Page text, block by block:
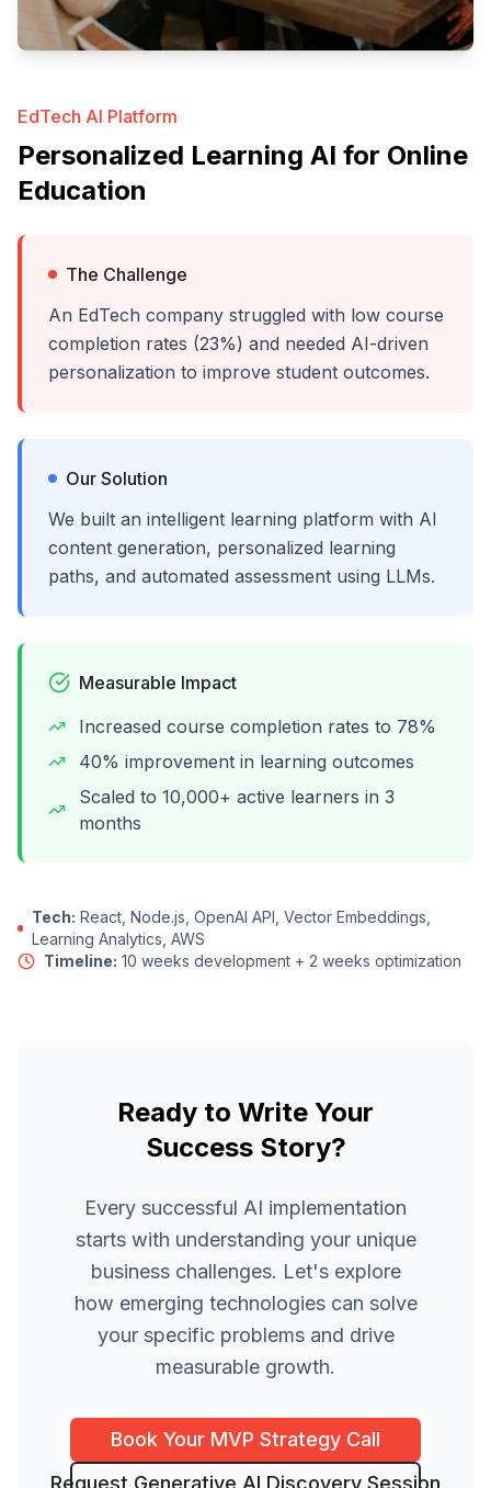
EdTech AI Platform
Personalized Learning AI for Online
Education
The Challenge
An EdTech company struggled with low course
completion rates (23%) and needed AI-driven
personalization to improve student outcomes.
Our Solution
We built an intelligent learning platform with AI
content generation, personalized learning
paths, and automated assessment using LLMs.
Measurable Impact
Increased course completion rates to 78%
40% improvement in learning outcomes
Scaled to 10,000+ active learners in 3
months
Tech: React, Node.js, OpenAI API, Vector Embeddings,
Learning Analytics, AWS
Timeline: 10 weeks development + 2 weeks optimization
Ready to Write Your
Success Story?
Every successful AI implementation
starts with understanding your unique
business challenges. Let's explore
how emerging technologies can solve
your specific problems and drive
measurable growth.
Book Your MVP Strategy Call
Request Generative AI Discovery Session